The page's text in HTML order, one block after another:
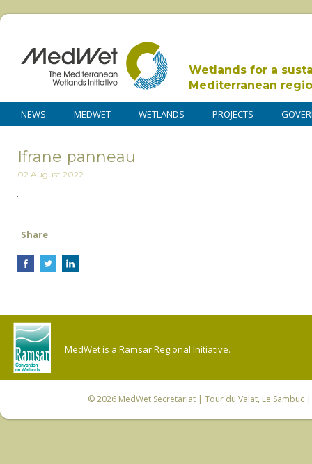
Wetlands for a
Mediterranean
NEWS MEDWET WETLANDS PROJECTS
Ifrane panneau
02 August 2022
Share
MedWet is a Ramsar Regional Initiative.
© 2026 MedWet Secretariat| Tour du Valat, Le Sambuc